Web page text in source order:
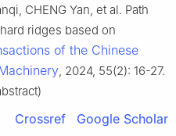
CHENG Yan, et al. Path
ridges based on
of the Chinese
, 2024, 55(2): 16-27.
Crossref Google Scholar